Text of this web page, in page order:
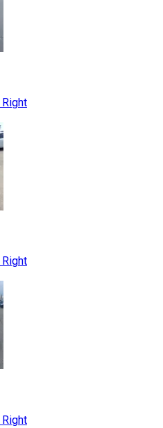
Right
Right
Right